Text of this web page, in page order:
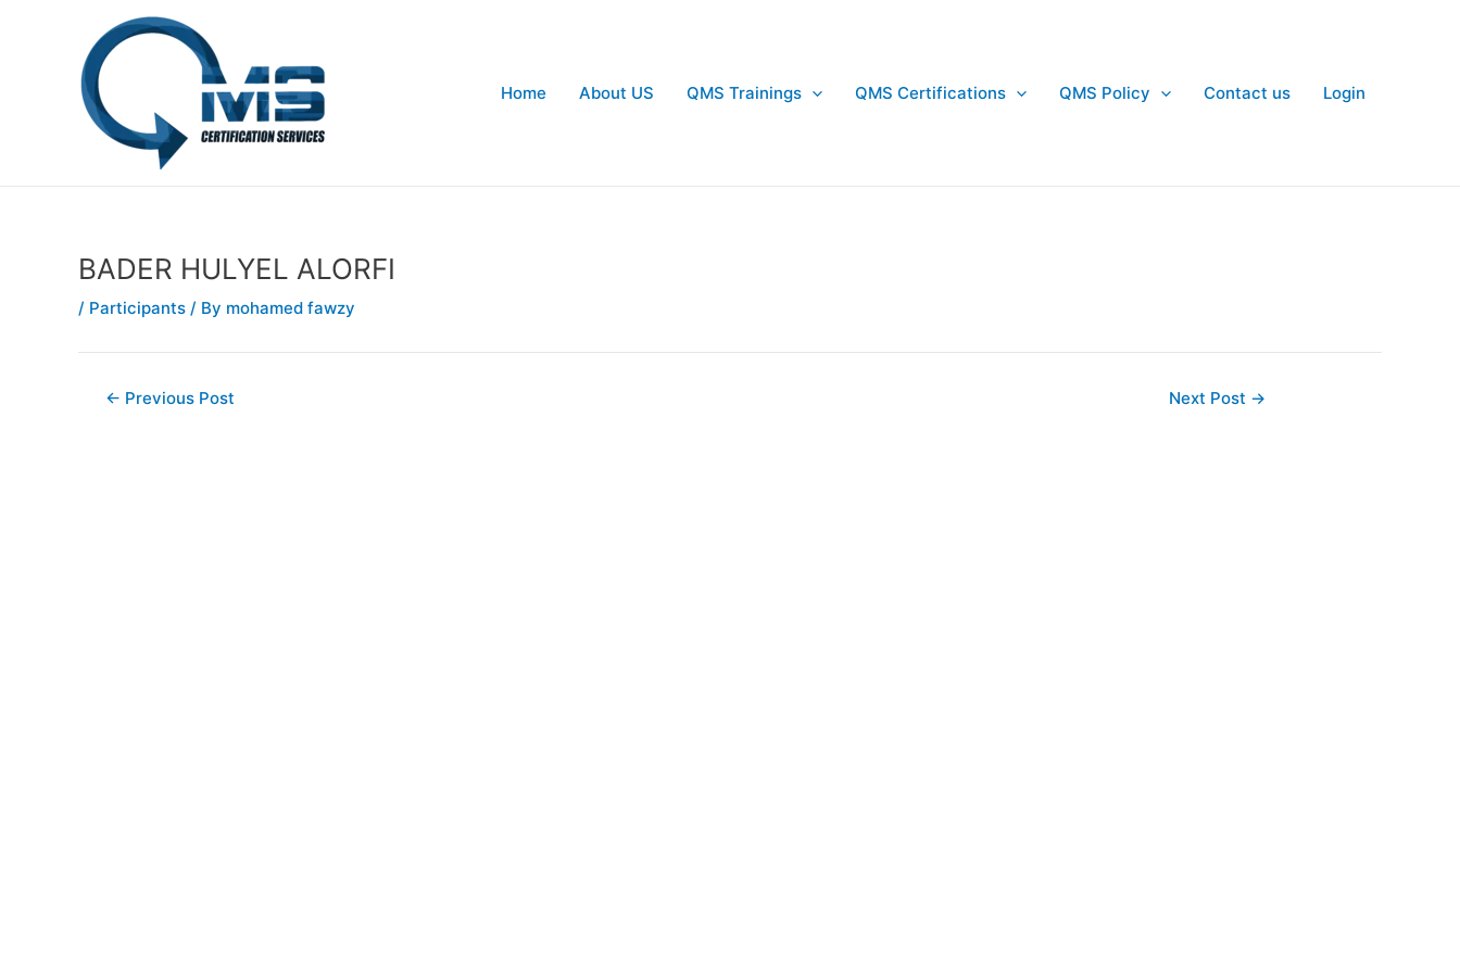
Home
About US QMS Trainings QMS Certifications QMS Policy Contact us Login
BADER HULYEL ALORFI
/ Participants / By mohamed fawzy
navigation
← Previous Post Next Post →